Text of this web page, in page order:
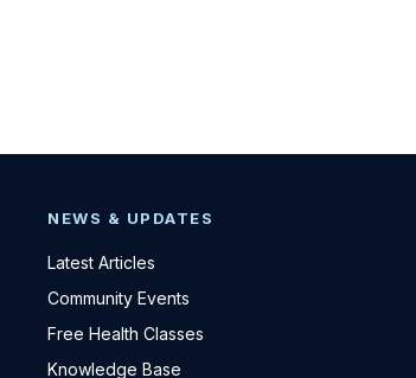
NEWS & UPDATES
Latest Articles
Community Events
Free Health Classes
Knowledge Base